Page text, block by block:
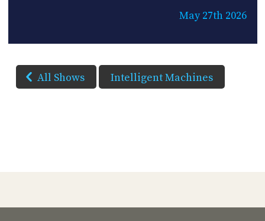
May 27th 2026
All Shows Intelligent Machines